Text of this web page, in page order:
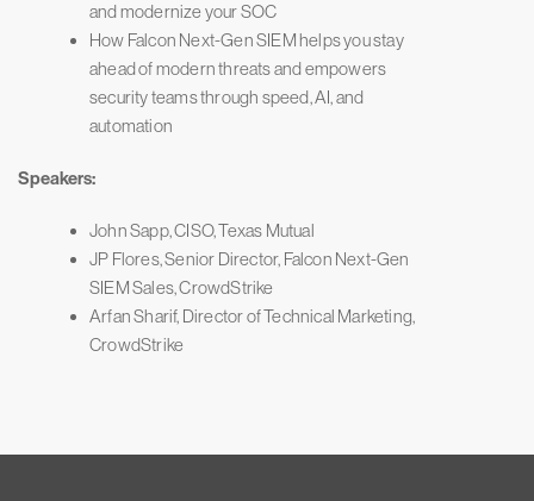
and modernize your SOC
How Falcon Next-Gen SIEM helps you stay
ahead of modern threats and empowers
security teams through speed, AI, and
automation
Speakers:
John Sapp, CISO, Texas Mutual
JP Flores, Senior Director, Falcon Next-Gen
SIEM Sales, CrowdStrike
Arfan Sharif, Director of Technical Marketing,
CrowdStrike